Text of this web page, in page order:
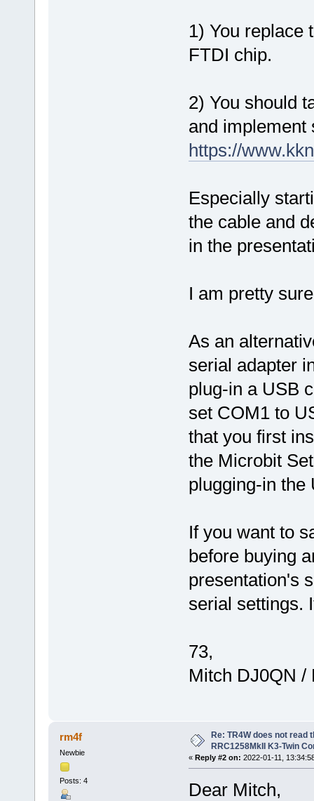
1) You replace
FTDI chip.
2) You should
and implement
https://
Especially
the cable and
in the
I am pretty
As an
serial adapter
plug-in a USB
set COM1 to
that you first
the Microbit
plugging-in the
If you want to
before buying
presentation's
serial settings.
73,
Mitch DJ0QN /
rm4f
Newbie
Posts: 4
Re: TR4W does not read
RRC1258MkII K3-Twin
« Reply #2 on: 2022-01-11,
Dear Mitch,